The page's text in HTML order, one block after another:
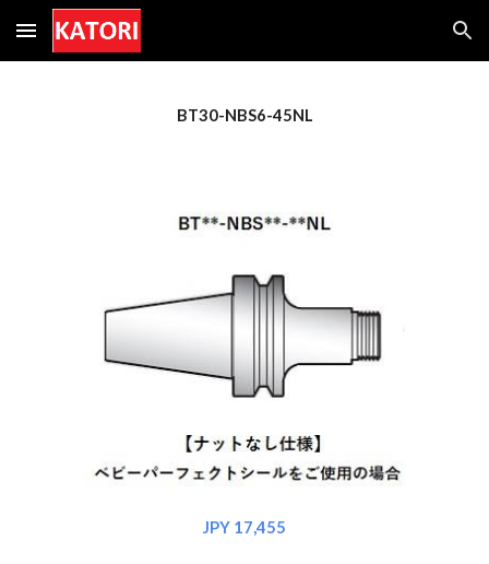
Skip to main content Skip to navigation
BT30-NBS6-45NL
JPY 17,455